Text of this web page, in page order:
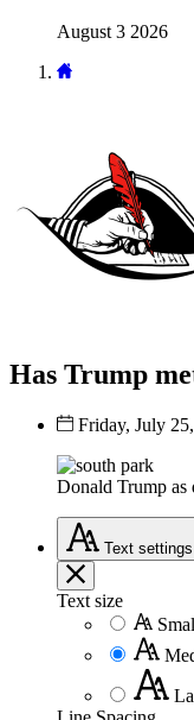
August 3 2026
Has Trump
Friday, July
Donald Trump as
Text settings
Text size